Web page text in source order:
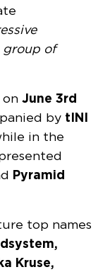
group of
onJune 3rd
by tINI
in the
Pyramid
top names
Kruse,